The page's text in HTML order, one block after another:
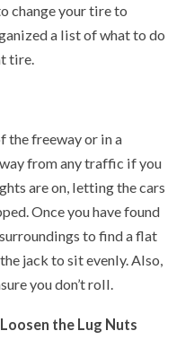
change your tire to
a list of what to do
tire.
the freeway or in a
from any traffic if you
are on, letting the cars
Once you have found
to find a flat
jack to sit evenly. Also,
you don’t roll.
the Lug Nuts